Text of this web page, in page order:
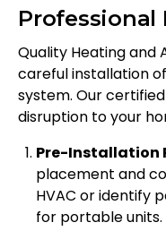
Professional
Quality Heating and
careful installation
system. Our
disruption to your
Pre-Installation
placement and
HVAC or identify
for portable units.